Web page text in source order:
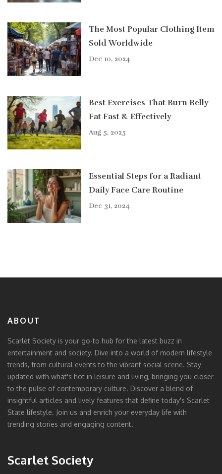
The Most Popular Clothing Item
Sold Worldwide
Dec 10, 2024
Best Exercises That Burn Belly
Fat Fast & Effectively
Aug 5, 2025
Essential Steps for a Radiant
Daily Face Care Routine
Dec 31, 2024
ABOUT
Scarlet Society is your go-to hub for the latest buzz in
entertainment and society. Dive into a world of modern lifestyle
trends, from cultural events to the vibrant social scene. Stay
updated with what's hot in leisure and living, bringing you closer
to the pulse of contemporary culture. Discover a blend of
insightful articles and lively features that define today's Scarlet
State lifestyle. Join us and enrich your everyday life with
trending stories and engaging content.
Scarlet Society